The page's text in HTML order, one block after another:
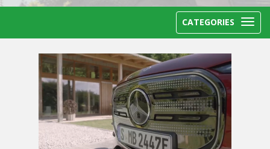
CATEGORIES